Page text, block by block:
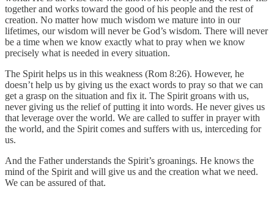
together and works toward the good of his people and the rest of
creation. No matter how much wisdom we mature into in our
lifetimes, our wisdom will never be God’s wisdom. There will never
be a time when we know exactly what to pray when we know
precisely what is needed in every situation.
The Spirit helps us in this weakness (Rom 8:26). However, he
doesn’t help us by giving us the exact words to pray so that we can
get a grasp on the situation and fix it. The Spirit groans with us,
never giving us the relief of putting it into words. He never gives us
that leverage over the world. We are called to suffer in prayer with
the world, and the Spirit comes and suffers with us, interceding for
us.
And the Father understands the Spirit’s groanings. He knows the
mind of the Spirit and will give us and the creation what we need.
We can be assured of that.